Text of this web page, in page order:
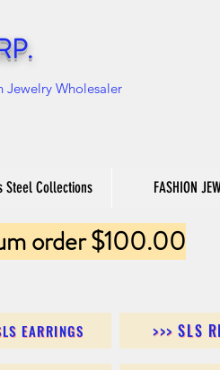
Jewelry Wholesaler
Steel Collections FASHION
order $100.00
EARRINGS >>> SLS